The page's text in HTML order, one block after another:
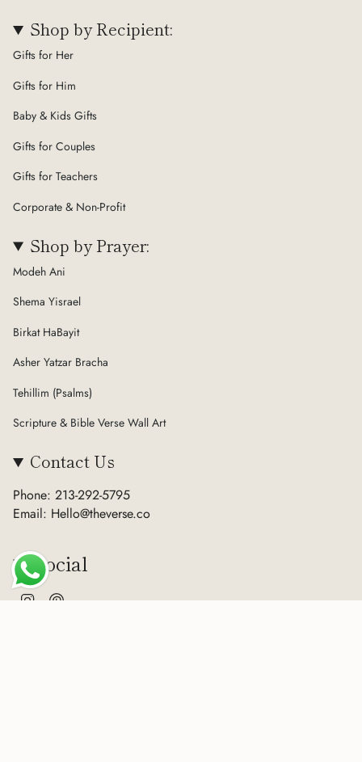
Shop by Recipient:
Gifts for Her
Gifts for Him
Baby & Kids Gifts
Gifts for Couples
Gifts for Teachers
Corporate & Non-Profit
Shop by Prayer:
Modeh Ani
Shema Yisrael
Birkat HaBayit
Asher Yatzar Bracha
Tehillim (Psalms)
Scripture & Bible Verse Wall Art
Contact Us
Phone: 213-292-5795
Email: Hello@theverse.co
Social
InstagramPinterest